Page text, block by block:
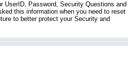
UserID, Password, Security Questions and
this information when you need to reset
to better protect your Security and